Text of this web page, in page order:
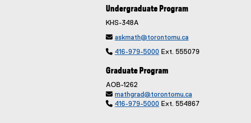
i
n
d
w
)
Undergraduate Program
KHS-348A
 askmath@torontomu.ca
 416-979-5000 Ext. 555079
Graduate Program
AOB-1262
 mathgrad@torontomu.ca
 416-979-5000 Ext. 554867